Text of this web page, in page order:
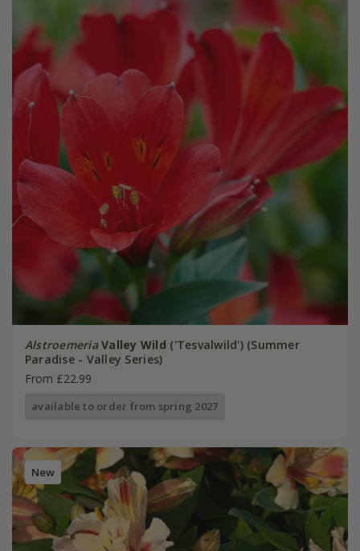
Alstroemeria Valley Wild ('Tesvalwild') (Summer
Paradise - Valley Series)
From £22.99
available to order from spring 2027
New